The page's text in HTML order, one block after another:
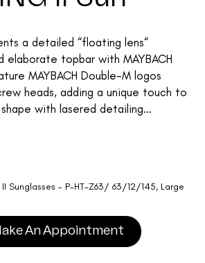
a detailed “floating lens“
elaborate topbar with MAYBACH
MAYBACH Double-M logos
heads, adding a unique touch to
with lasered detailing...
II Sunglasses - P-HT-Z63/ 63/12/145, Large
An Appointment